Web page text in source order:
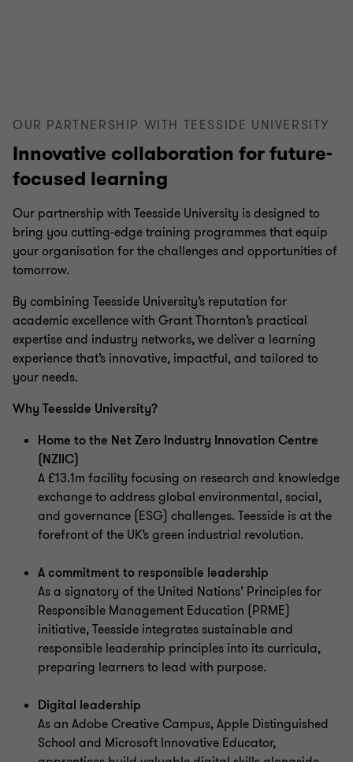
OUR PARTNERSHIP WITH TEESSIDE UNIVERSITY
Innovative collaboration for future-
focused learning
Our partnership with Teesside University is designed to
bring you cutting-edge training programmes that equip
your organisation for the challenges and opportunities of
tomorrow.
By combining Teesside University’s reputation for
academic excellence with Grant Thornton’s practical
expertise and industry networks, we deliver a learning
experience that’s innovative, impactful, and tailored to
your needs.
Why Teesside University?
Home to the Net Zero Industry Innovation Centre
(NZIIC)
A £13.1m facility focusing on research and knowledge
exchange to address global environmental, social,
and governance (ESG) challenges. Teesside is at the
forefront of the UK’s green industrial revolution.
A commitment to responsible leadership
As a signatory of the United Nations’ Principles for
Responsible Management Education (PRME)
initiative, Teesside integrates sustainable and
responsible leadership principles into its curricula,
preparing learners to lead with purpose.
Digital leadership
As an Adobe Creative Campus, Apple Distinguished
School and Microsoft Innovative Educator,